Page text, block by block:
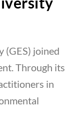
(GES) joined
Through its
in